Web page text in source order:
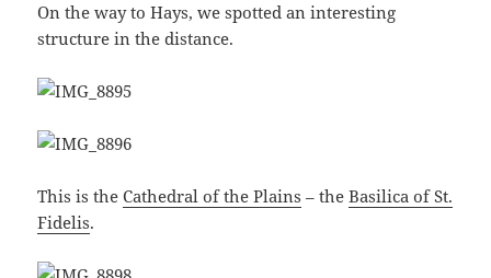
On the way to Hays, we spotted an interesting
structure in the distance.
This is theCathedral of the Plains – theBasilica of St.
Fidelis.